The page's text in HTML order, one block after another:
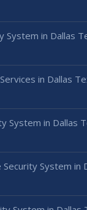
System in Dallas
in Dallas
System in Dallas
System in